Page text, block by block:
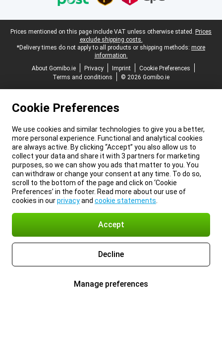
Legal footer
Prices mentioned on this page include VAT unless otherwise stated. Prices
exclude shipping costs.
*Delivery times do not apply to all products or shipping methods: more
information.
About Gomibo.ie
Privacy Imprint
Cookie Preferences
Terms and conditions
© 2026 Gomibo.ie
Cookie Preferences
We use cookies and similar technologies to give you a better,
more personal experience. Functional and analytical cookies
are always active. By clicking “Accept” you also allow us to
collect your data and share it with 3 partners for marketing
purposes, so we can show you ads that matter to you. You
can withdraw or change your consent at any time. To do so,
scroll to the bottom of the page and click on ‘Cookie
Preferences’ in the footer. Read more about our use of
cookies in ourprivacyand cookie statements
Accept
Decline
Manage preferences